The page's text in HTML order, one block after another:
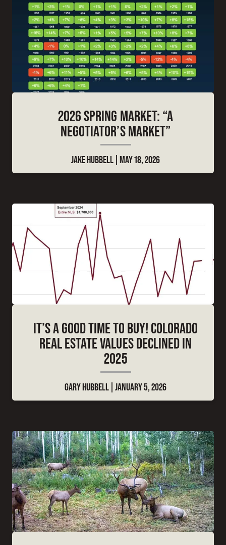
2026 SPRING MARKET: “A
NEGOTIATOR’S MARKET”
JAKE HUBBELL MAY 18, 2026
IT’S A GOOD TIME TO BUY! COLORADO
REAL ESTATE VALUES DECLINED IN
2025
GARY HUBBELL JANUARY 5, 2026